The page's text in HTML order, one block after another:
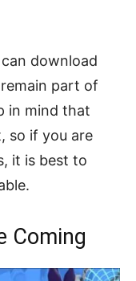
download
part of
in mind that
so if you are
it is best to
Coming